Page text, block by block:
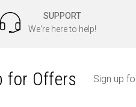
SUPPORT
We're here to help!
for Offers Sign up